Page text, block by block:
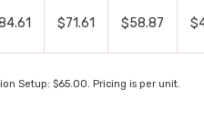
$71.61 $58.87
Setup: $65.00. Pricing is per unit.